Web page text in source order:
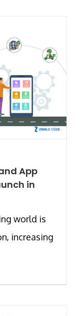
App
in
world is
increasing